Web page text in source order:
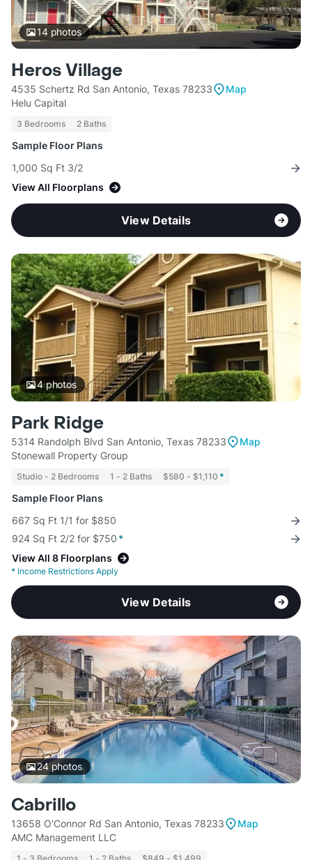
14photos
Heros Village
4535 Schertz Rd San Antonio, Texas 78233
Map
Helu Capital
3 Bedrooms 2 Baths
Sample Floor Plans
1,000 Sq Ft 3/2
View All Floorplans
View Details
4photos
Park Ridge
5314 Randolph Blvd San Antonio, Texas 78233
Map
Stonewall Property Group
Studio - 2 Bedrooms 1 - 2 Baths $580 - $1,110 *
Sample Floor Plans
667 Sq Ft 1/1 for $850
924 Sq Ft 2/2 for $750 *
View All 8 Floorplans
* Income Restrictions Apply
View Details
24photos
Cabrillo
13658 O'Connor Rd San Antonio, Texas 78233
Map
AMC Management LLC